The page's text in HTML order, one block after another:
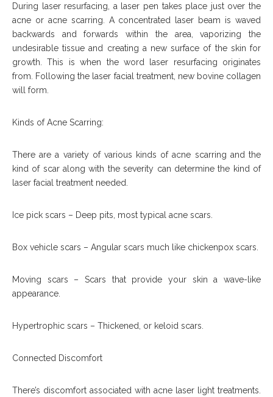
During laser resurfacing, a laser pen takes place just over the
acne or acne scarring. A concentrated laser beam is waved
backwards and forwards within the area, vaporizing the
undesirable tissue and creating a new surface of the skin for
growth. This is when the word laser resurfacing originates
from. Following the laser facial treatment, new bovine collagen
will form.
Kinds of Acne Scarring:
There are a variety of various kinds of acne scarring and the
kind of scar along with the severity can determine the kind of
laser facial treatment needed.
Ice pick scars – Deep pits, most typical acne scars.
Box vehicle scars – Angular scars much like chickenpox scars.
Moving scars – Scars that provide your skin a wave-like
appearance.
Hypertrophic scars – Thickened, or keloid scars.
Connected Discomfort
There’s discomfort associated with acne laser light treatments.